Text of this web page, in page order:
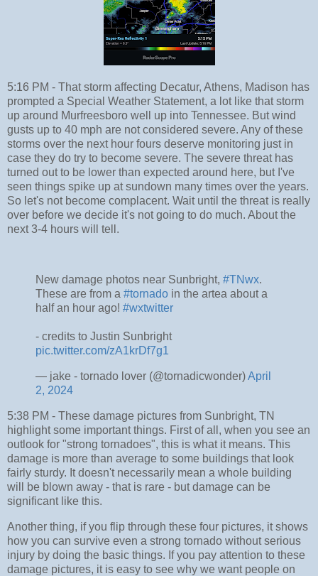
5:16 PM - That storm affecting Decatur, Athens, Madison has
prompted a Special Weather Statement, a lot like that storm
up around Murfreesboro well up into Tennessee. But wind
gusts up to 40 mph are not considered severe. Any of these
storms over the next hour fours deserve monitoring just in
case they do try to become severe. The severe threat has
turned out to be lower than expected around here, but I've
seen things spike up at sundown many times over the years.
So let's not become complacent. Wait until the threat is really
over before we decide it's not going to do much. About the
next 3-4 hours will tell.
New damage photos near Sunbright, #TNwx.
These are from a #tornado in the artea about a
half an hour ago! #wxtwitter
- credits to Justin Sunbright
pic.twitter.com/zA1krDf7g1
— jake - tornado lover (@tornadicwonder)April
2, 2024
5:38 PM - These damage pictures from Sunbright, TN
highlight some important things. First of all, when you see an
outlook for "strong tornadoes", this is what it means. This
damage is more than average to some buildings that look
fairly sturdy. It doesn't necessarily mean a whole building
will be blown away - that is rare - but damage can be
significant like this.
Another thing, if you flip through these four pictures, it shows
how you can survive even a strong tornado without serious
injury by doing the basic things. If you pay attention to these
damage pictures, it is easy to see why we want people on